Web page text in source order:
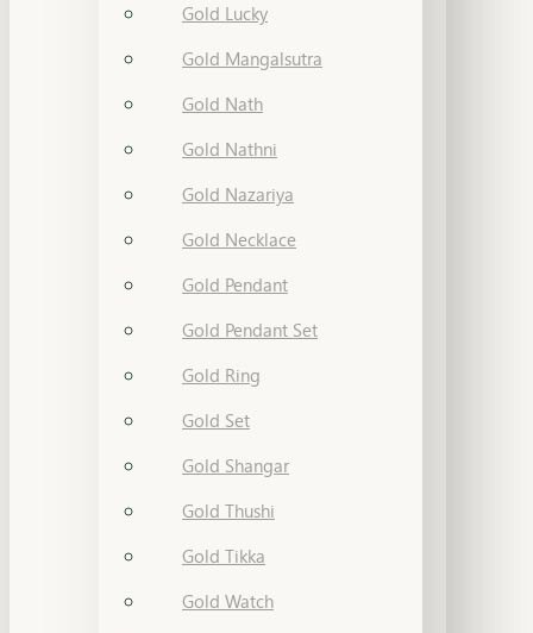
Gold Lucky
Gold Mangalsutra
Gold Nath
Gold Nathni
Gold Nazariya
Gold Necklace
Gold Pendant
Gold Pendant Set
Gold Ring
Gold Set
Gold Shangar
Gold Thushi
Gold Tikka
Gold Watch